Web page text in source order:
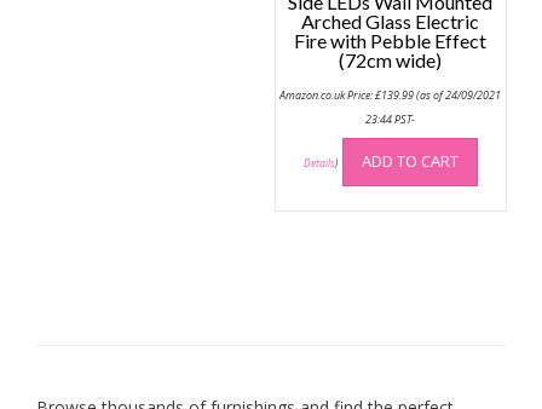
Arched Glass Electric
Fire with Pebble Effect
(72cm wide)
Amazon.co.uk Price:£139.99(as of 24/09/2021
23:44 PST-
Details) ADD TO CART